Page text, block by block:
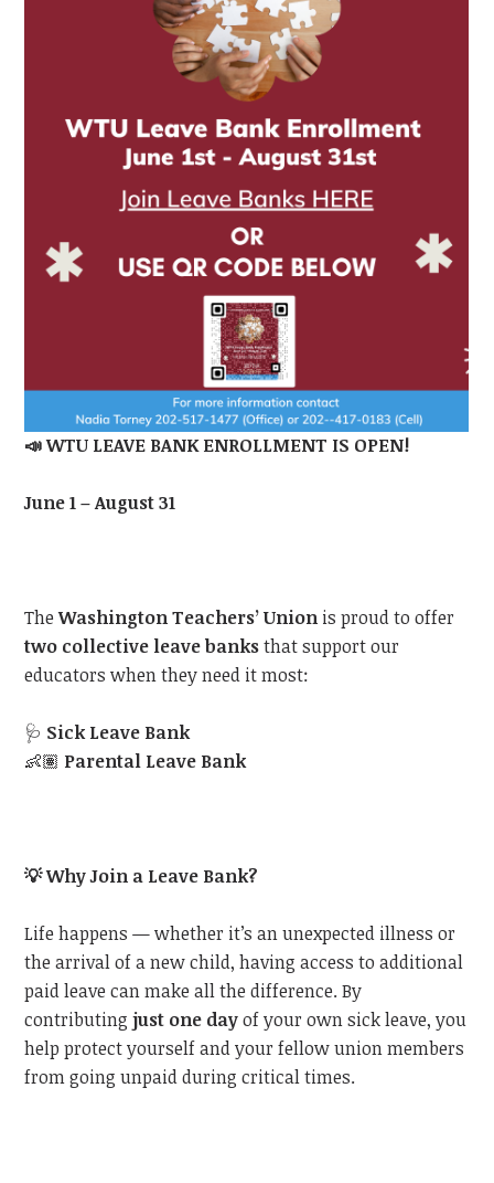
📣WTU LEAVE BANK ENROLLMENT IS OPEN!
June 1 – August 31
TheWashington Teachers’ Union is proud to offer
two collective leave banksthat support our
educators when they need it most:
🩺 Sick Leave Bank
👶🏽 Parental Leave Bank
💡Why Join a Leave Bank?
Life happens — whether it’s an unexpected illness or
the arrival of a new child, having access to additional
paid leave can make all the difference. By
contributingjust one dayof your own sick leave, you
help protect yourself and your fellow union members
from going unpaid during critical times.